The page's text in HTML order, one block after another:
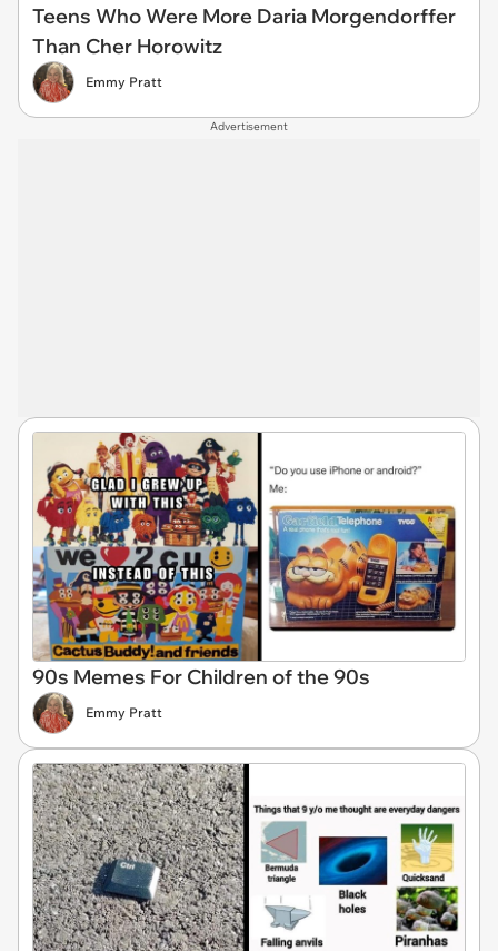
Teens Who Were More Daria Morgendorffer
Than Cher Horowitz
Emmy Pratt
Advertisement
90s Memes For Children of the 90s
Emmy Pratt